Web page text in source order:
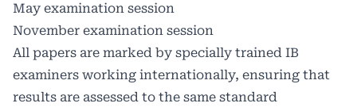
May examination session
November examination session
All papers are marked by specially trained IB
examiners working internationally, ensuring that
results are assessed to the same standard